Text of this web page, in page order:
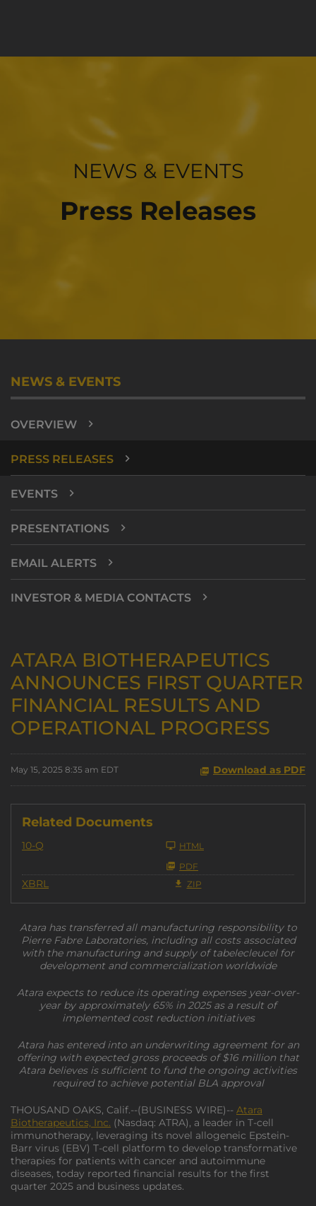
INVESTOR RELATIONS
NEWS & EVENTS
Press Releases
NEWS & EVENTS
OVERVIEW
PRESS RELEASES
EVENTS
PRESENTATIONS
EMAIL ALERTS
INVESTOR & MEDIA CONTACTS
ATARA BIOTHERAPEUTICS
ANNOUNCES FIRST QUARTER
FINANCIAL RESULTS AND
OPERATIONAL PROGRESS
May 15, 2025 8:35 am EDT Download as PDF
Related Documents
10-Q
HTML
PDF
XBRL ZIP
Atara has transferred all manufacturing responsibility to
Pierre Fabre Laboratories, including all costs associated
with the manufacturing and supply of tabelecleucel for
development and commercialization worldwide
Atara expects to reduce its operating expenses year-over-
year by approximately 65% in 2025 as a result of
implemented cost reduction initiatives
Atara has entered into an underwriting agreement for an
offering with expected gross proceeds of $16 million that
Atara believes is sufficient to fund the ongoing activities
required to achieve potential BLA approval
THOUSAND OAKS, Calif.--(BUSINESS WIRE)-- Atara
Biotherapeutics, Inc. (Nasdaq: ATRA), a leader in T-cell
immunotherapy, leveraging its novel allogeneic Epstein-
Barr virus (EBV) T-cell platform to develop transformative
therapies for patients with cancer and autoimmune
diseases, today reported financial results for the first
quarter 2025 and business updates.